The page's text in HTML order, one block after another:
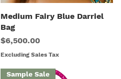
Quick View
Medium Fairy Blue Darriel
Bag
Price
$6,500.00
Excluding Sales Tax
Sample Sale